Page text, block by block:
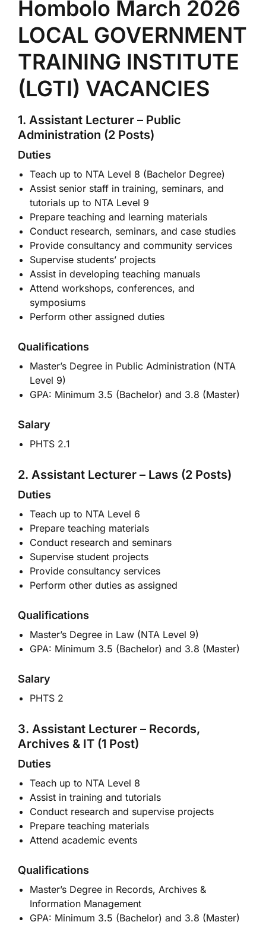
Hombolo March 2026
LOCAL GOVERNMENT
TRAINING INSTITUTE
(LGTI) VACANCIES
1. Assistant Lecturer – Public
Administration (2 Posts)
Duties
Teach up to NTA Level 8 (Bachelor Degree)
Assist senior staff in training, seminars, and
tutorials up to NTA Level 9
Prepare teaching and learning materials
Conduct research, seminars, and case studies
Provide consultancy and community services
Supervise students’ projects
Assist in developing teaching manuals
Attend workshops, conferences, and
symposiums
Perform other assigned duties
Qualifications
Master’s Degree in Public Administration (NTA
Level 9)
GPA: Minimum 3.5 (Bachelor) and 3.8 (Master)
Salary
PHTS 2.1
2. Assistant Lecturer – Laws (2 Posts)
Duties
Teach up to NTA Level 6
Prepare teaching materials
Conduct research and seminars
Supervise student projects
Provide consultancy services
Perform other duties as assigned
Qualifications
Master’s Degree in Law (NTA Level 9)
GPA: Minimum 3.5 (Bachelor) and 3.8 (Master)
Salary
PHTS 2
3. Assistant Lecturer – Records,
Archives & IT (1 Post)
Duties
Teach up to NTA Level 8
Assist in training and tutorials
Conduct research and supervise projects
Prepare teaching materials
Attend academic events
Qualifications
Master’s Degree in Records, Archives &
Information Management
GPA: Minimum 3.5 (Bachelor) and 3.8 (Master)